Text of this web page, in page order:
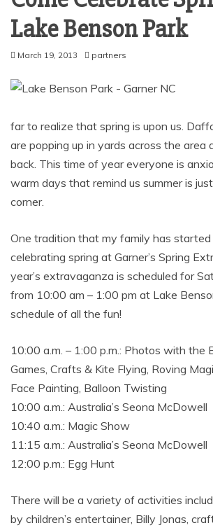
Lake Benson Park
March 19, 2013 partners
far to realize that spring is upon us.
are popping up in yards across the area
back. This time of year everyone is
warm days that remind us summer is
corner.
One tradition that my family has started
celebrating spring at Garner’s Spring
year’s extravaganza is scheduled for
from 10:00 am – 1:00 pm at Lake
schedule of all the fun!
10:00 a.m. – 1:00 p.m.: Photos with the
Games, Crafts & Kite Flying, Roving
Face Painting, Balloon Twisting
10:00 a.m.: Australia’s Seona McDowell
10:40 a.m.: Magic Show
11:15 a.m.: Australia’s Seona McDowell
12:00 p.m.: Egg Hunt
There will be a variety of activities
by children’s entertainer, Billy Jonas,